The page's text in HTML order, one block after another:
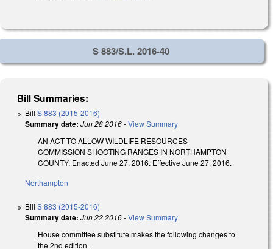
S 883/S.L. 2016-40
Bill Summaries:
Bill S 883 (2015-2016)
Summary date: Jun 28 2016-View Summary
AN ACT TO ALLOW WILDLIFE RESOURCES
COMMISSION SHOOTING RANGES IN NORTHAMPTON
COUNTY. Enacted June 27, 2016. Effective June 27, 2016.
Northampton
Bill S 883 (2015-2016)
Summary date: Jun 22 2016-View Summary
House committee substitute makes the following changes to
the 2nd edition.